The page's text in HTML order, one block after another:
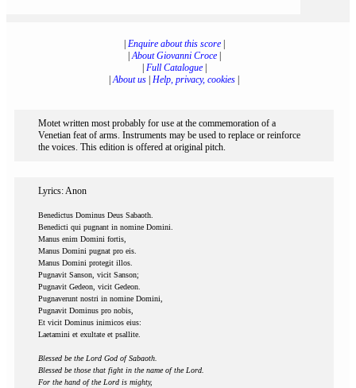
Enquire about this score|
|About Giovanni Croce|
Full Catalogue|
|About us Help, privacy, cookies
Motet written most probably for use at the commemoration of a
Venetian feat of arms. Instruments may be used to replace or reinforce
the voices. This edition is offered at original pitch.
Lyrics: Anon
Benedictus Dominus Deus Sabaoth.
Benedicti qui pugnant in nomine Domini.
Manus enim Domini fortis,
Manus Domini pugnat pro eis.
Manus Domini protegit illos.
Pugnavit Sanson, vicit Sanson;
Pugnavit Gedeon, vicit Gedeon.
Pugnaverunt nostri in nomine Domini,
Pugnavit Dominus pro nobis,
Et vicit Dominus inimicos eius:
Laetamini et exultate et psallite.
Blessed be the Lord God of Sabaoth.
Blessed be those that fight in the name of the Lord.
For the hand of the Lord is mighty,